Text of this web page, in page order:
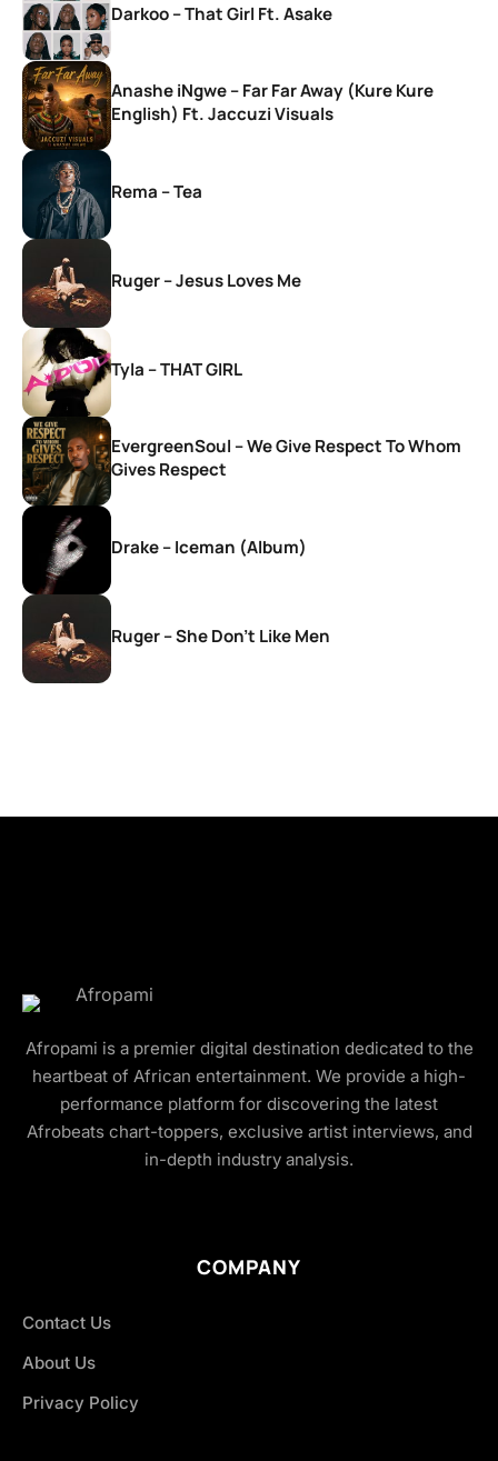
Darkoo – That Girl Ft. Asake
Anashe iNgwe – Far Far Away (Kure Kure
English) Ft. Jaccuzi Visuals
Rema – Tea
Ruger – Jesus Loves Me
Tyla – THAT GIRL
EvergreenSoul – We Give Respect To Whom
Gives Respect
Drake – Iceman (Album)
Ruger – She Don’t Like Men
Afropami is a premier digital destination dedicated to the
heartbeat of African entertainment. We provide a high-
performance platform for discovering the latest
Afrobeats chart-toppers, exclusive artist interviews, and
in-depth industry analysis.
COMPANY
Contact Us
About Us
Privacy Policy